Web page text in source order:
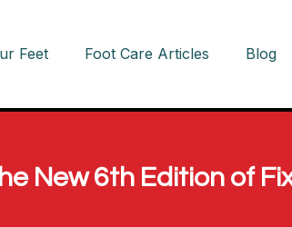
Feet Foot Care Articles Blog
New 6th Edition of